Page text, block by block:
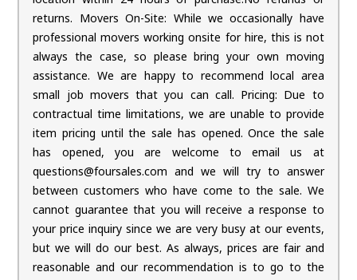
returns. Movers On-Site: While we occasionally have
professional movers working onsite for hire, this is not
always the case, so please bring your own moving
assistance. We are happy to recommend local area
small job movers that you can call. Pricing: Due to
contractual time limitations, we are unable to provide
item pricing until the sale has opened. Once the sale
has opened, you are welcome to email us at
questions@foursales.com and we will try to answer
between customers who have come to the sale. We
cannot guarantee that you will receive a response to
your price inquiry since we are very busy at our events,
but we will do our best. As always, prices are fair and
reasonable and our recommendation is to go to the